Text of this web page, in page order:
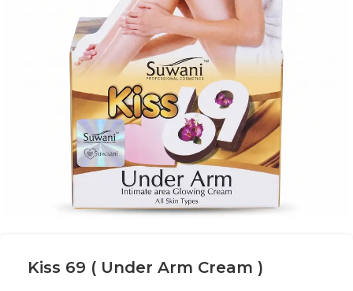
Kiss 69 ( Under Arm Cream )